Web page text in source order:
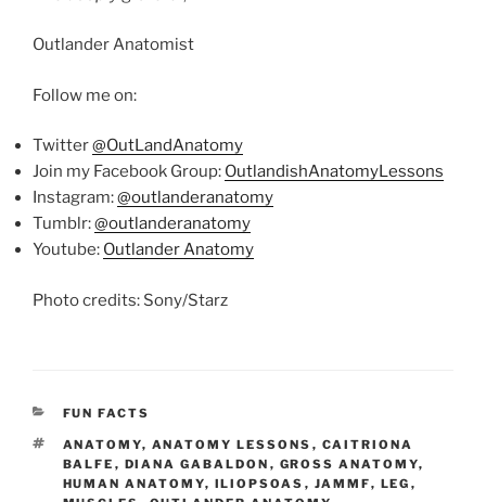
Outlander Anatomist
Follow me on:
Twitter@OutLandAnatomy
Join my Facebook Group: OutlandishAnatomyLessons
Instagram:@outlanderanatomy
Tumblr:@outlanderanatomy
Youtube: Outlander Anatomy
Photo credits: Sony/Starz
CATEGORIES
FUN FACTS
TAGS
ANATOMY, ANATOMY LESSONS , CAITRIONA
BALFE , DIANA GABALDON , GROSS ANATOMY,
HUMAN ANATOMY, ILIOPSOAS , JAMMF, LEG ,